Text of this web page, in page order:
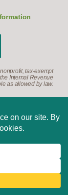
tax-exempt
Internal Revenue
as allowed by law.
All Rights